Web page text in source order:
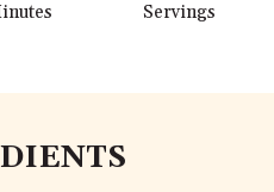
Servings